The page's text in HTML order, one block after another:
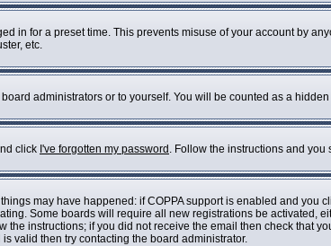
in for a preset time. This prevents misuse of your account by
etc.
administrators or to yourself. You will be counted as a hidden
click I've forgotten my password . Follow the instructions and
may have happened: if COPPA support is enabled and you
Some boards will require all new registrations be activated,
instructions; if you did not receive the email then check that
valid then try contacting the board administrator.